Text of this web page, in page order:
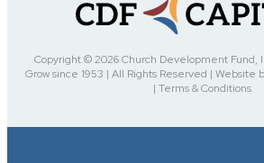
Copyright © 2026 Church Development Fund,
Grow since 1953 | All Rights Reserved | Website
| Terms & Conditions